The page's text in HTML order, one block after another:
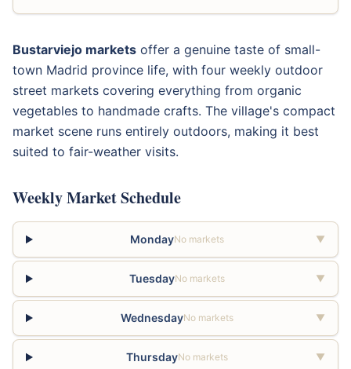
Bustarviejo markets offer a genuine taste of small-
town Madrid province life, with four weekly outdoor
street markets covering everything from organic
vegetables to handmade crafts. The village's compact
market scene runs entirely outdoors, making it best
suited to fair-weather visits.
Weekly Market Schedule
MondayNo markets ▼
TuesdayNo markets ▼
WednesdayNo markets ▼
ThursdayNo markets ▼